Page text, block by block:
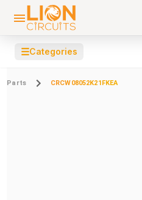
☰Categories
Parts CRCW08052K21FKEA